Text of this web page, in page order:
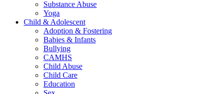
Substance Abuse
Yoga
Child & Adolescent
Adoption & Fostering
Babies & Infants
Bullying
CAMHS
Child Abuse
Child Care
Education